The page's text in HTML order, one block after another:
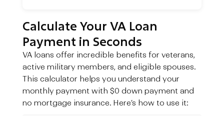
Calculate Your VA Loan
Payment in Seconds
VA loans offer incredible benefits for veterans,
active military members, and eligible spouses.
This calculator helps you understand your
monthly payment with $0 down payment and
no mortgage insurance. Here’s how to use it: